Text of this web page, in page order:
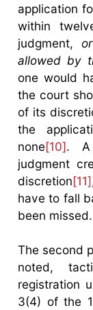
application
within
judgment,
allowed by
one would
the court
of its
the
none[10]. A
judgment
discretion[11]
have to fall
been missed.
The second
noted,
registration
3(4) of the